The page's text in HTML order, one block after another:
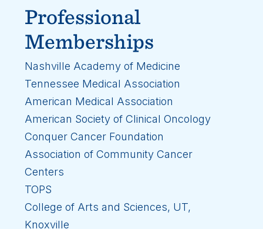
Professional
Memberships
Nashville Academy of Medicine
Tennessee Medical Association
American Medical Association
American Society of Clinical Oncology
Conquer Cancer Foundation
Association of Community Cancer
Centers
TOPS
College of Arts and Sciences, UT,
Knoxville